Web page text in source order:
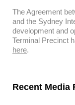
The Agreement
and the Sydney
development and
Terminal Precinct
here.
Recent Media